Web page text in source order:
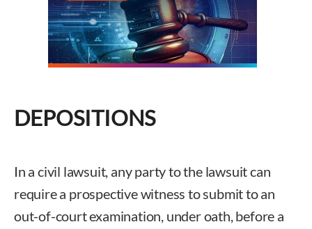
DEPOSITIONS
In a civil lawsuit, any party to the lawsuit can
require a prospective witness to submit to an
out-of-court examination, under oath, before a